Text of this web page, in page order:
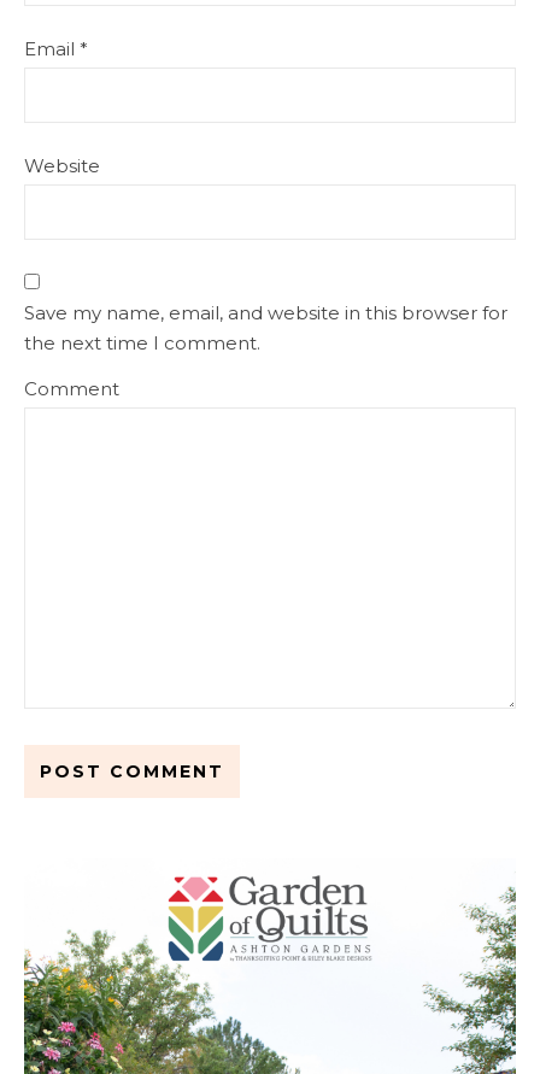
Email *
Website
Save my name, email, and website in this browser for
the next time I comment.
Comment